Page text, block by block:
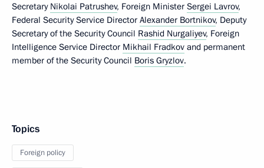
Secretary Nikolai Patrushev, Foreign Minister Sergei Lavrov,
Federal Security Service Director Alexander Bortnikov, Deputy
Secretary of the Security Council Rashid Nurgaliyev, Foreign
Intelligence Service Director Mikhail Fradkov and permanent
member of the Security Council Boris Gryzlov.
Topics
Foreign policy